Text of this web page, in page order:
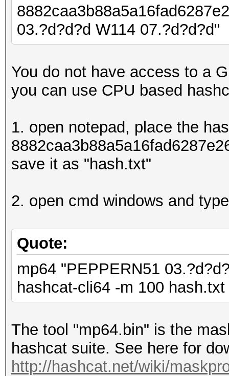
03.?d?d?d W114 07.?d?d?d"
You do not have access to a
you can use CPU based
1. open notepad, place the
save it as "hash.txt"
2. open cmd windows and
Quote:
mp64 "PEPPERN51
hashcat-cli64 -m 100
The tool "mp64.bin" is the
hashcat suite. See here for
http://hashcat.net/wiki/